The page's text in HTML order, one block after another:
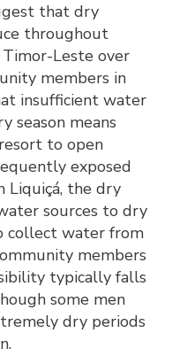
that dry
throughout
Leste over
members in
insufficient water
season means
to open
exposed
Liquiçá, the dry
sources to dry
collect water from
members
typically falls
some men
dry periods